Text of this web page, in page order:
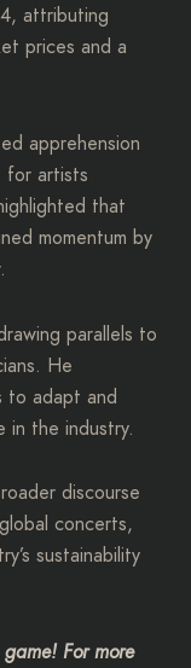
attributing
prices and a
apprehension
for artists
that
momentum by
parallels to
He
to adapt and
in the industry.
discourse
concerts,
sustainability
For more